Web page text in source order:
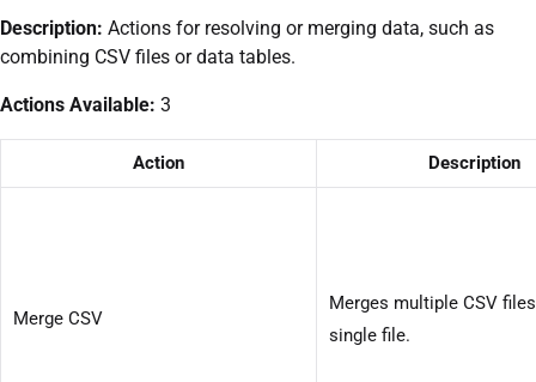
Description: Actions for resolving or merging data, such as
combining CSV files or data tables.
Actions Available: 3
Action Description
Merge CSV
Merges multiple CSV
single file.